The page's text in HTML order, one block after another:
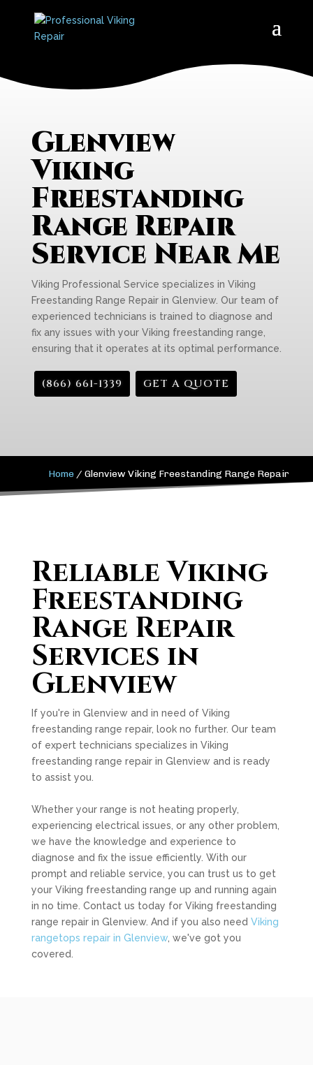
Glenview
Viking
Freestanding
Range Repair
Service Near Me
Viking Professional Service specializes in Viking
Freestanding Range Repair in Glenview. Our team of
experienced technicians is trained to diagnose and
fix any issues with your Viking freestanding range,
ensuring that it operates at its optimal performance.
(866) 661-1339 GET A QUOTE
Home /Glenview Viking Freestanding Range Repair
Reliable Viking
Freestanding
Range Repair
Services in
Glenview
If you're in Glenview and in need of Viking
freestanding range repair, look no further. Our team
of expert technicians specializes in Viking
freestanding range repair in Glenview and is ready
to assist you.
Whether your range is not heating properly,
experiencing electrical issues, or any other problem,
we have the knowledge and experience to
diagnose and fix the issue efficiently. With our
prompt and reliable service, you can trust us to get
your Viking freestanding range up and running again
in no time. Contact us today for Viking freestanding
range repair in Glenview. And if you also need Viking
rangetops repair in Glenview, we've got you
covered.